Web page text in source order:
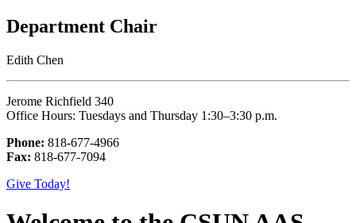
Department Chair
Edith Chen
Jerome Richfield 340
Office Hours: Tuesdays and Thursday 1:30–3:30 p.m.
Phone: 818-677-4966
Fax: 818-677-7094
Give Today!